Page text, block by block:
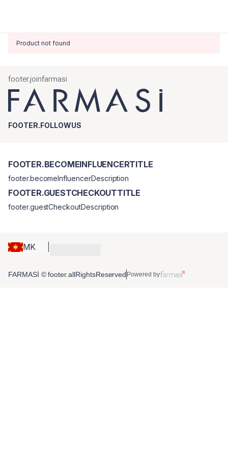
Product not found
footer.joinfarmasi
FOOTER.FOLLOWUS
MK
FOOTER.BECOMEINFLUENCERTITLE
footer.becomeInfluencerDescription
FOOTER.GUESTCHECKOUTTITLE
footer.guestCheckoutDescription
FARMASİ © footer.allRightsReserved Powered by